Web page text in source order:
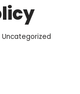
Uncategorized